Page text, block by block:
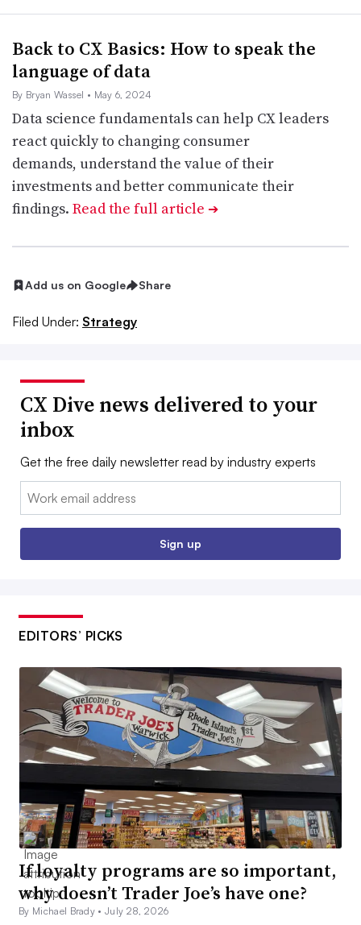
Back to CX Basics: How to speak the
language of data
By Bryan Wassel • May 6, 2024
Data science fundamentals can help CX leaders
react quickly to changing consumer
demands, understand the value of their
investments and better communicate their
findings. Read the full article ➔
Add us on Google Share
Filed Under: Strategy
CX Dive news delivered to your
inbox
Get the free daily newsletter read by industry experts
Email:
Sign up
EDITORS’ PICKS
If loyalty programs are so important,
why doesn’t Trader Joe’s have one?
By Michael Brady •July 28, 2026